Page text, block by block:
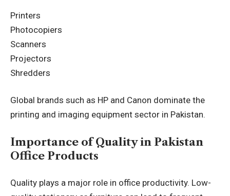
Printers
Photocopiers
Scanners
Projectors
Shredders
Global brands such as HP and Canon dominate the
printing and imaging equipment sector in Pakistan.
Importance of Quality in Pakistan
Office Products
Quality plays a major role in office productivity. Low-